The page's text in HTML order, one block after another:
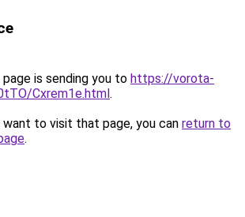
is sending you to https://vorota-
Cxrem1e.html.
to visit that page, you can return to
.